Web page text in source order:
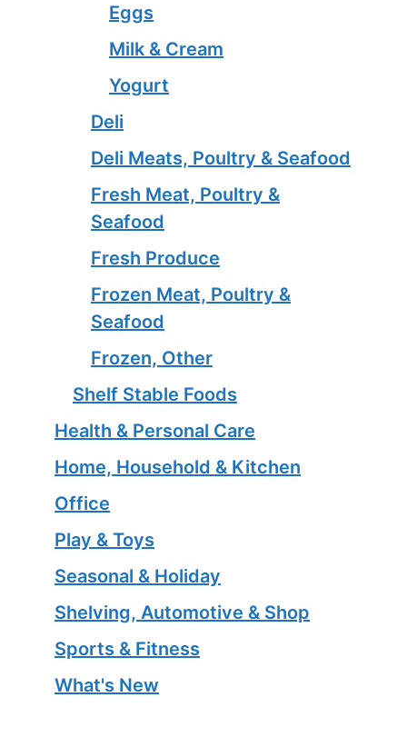
Eggs
Milk & Cream
Yogurt
Deli
Deli Meats, Poultry & Seafood
Fresh Meat, Poultry &
Seafood
Fresh Produce
Frozen Meat, Poultry &
Seafood
Frozen, Other
Shelf Stable Foods
Health & Personal Care
Home, Household & Kitchen
Office
Play & Toys
Seasonal & Holiday
Shelving, Automotive & Shop
Sports & Fitness
What's New